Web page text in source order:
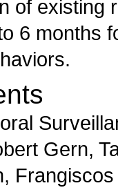
of existing
6 months
Gern,